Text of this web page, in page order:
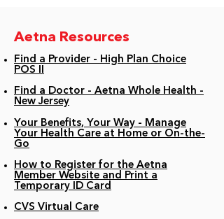
Aetna Resources
Find a Provider - High Plan Choice
POS II
Find a Doctor - Aetna Whole Health -
New Jersey
Your Benefits, Your Way - Manage
Your Health Care at Home or On-the-
Go
How to Register for the Aetna
Member Website and Print a
Temporary ID Card
CVS Virtual Care